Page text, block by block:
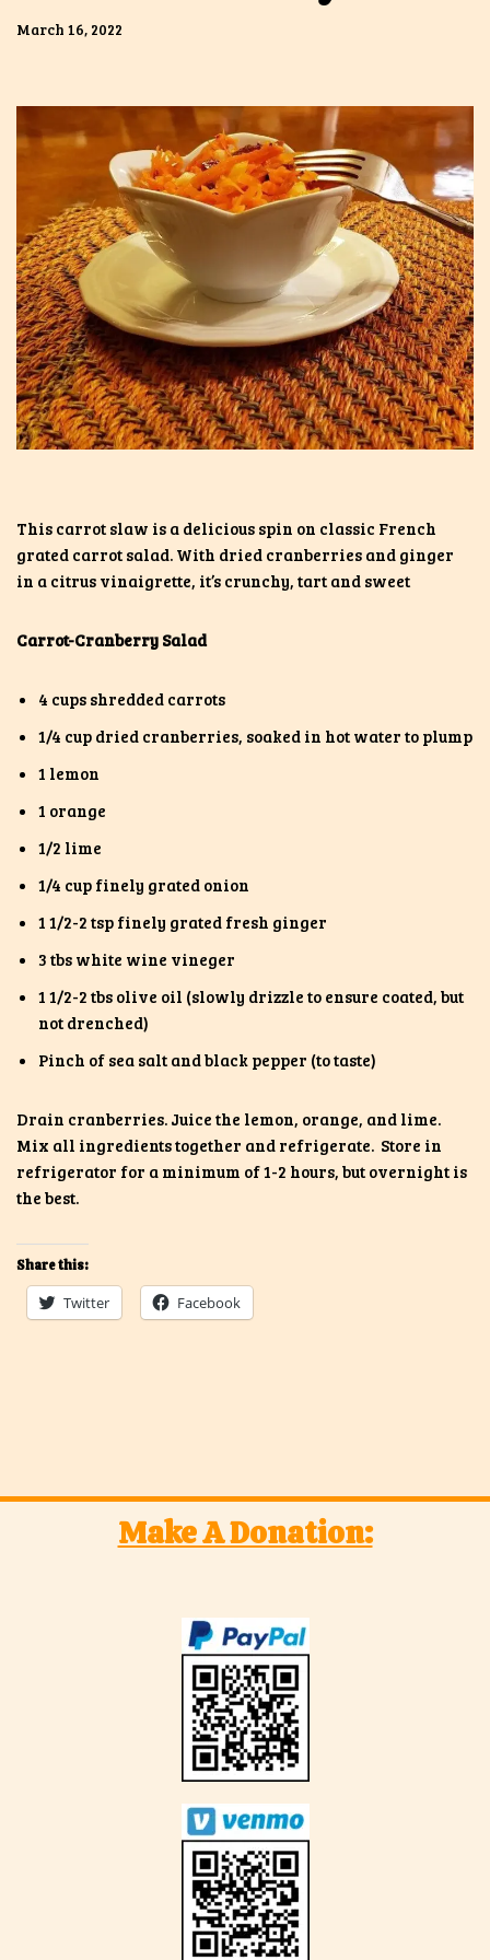
March 16, 2022
This carrot slaw is a delicious spin on classic French
grated carrot salad. With dried cranberries and ginger
in a citrus vinaigrette, it’s crunchy, tart and sweet
Carrot-Cranberry Salad
4 cups shredded carrots
1/4 cup dried cranberries, soaked in hot water to plump
1 lemon
1 orange
1/2 lime
1/4 cup finely grated onion
1 1/2-2 tsp finely grated fresh ginger
3 tbs white wine vineger
1 1/2-2 tbs olive oil (slowly drizzle to ensure coated, but
not drenched)
Pinch of sea salt and black pepper (to taste)
Drain cranberries. Juice the lemon, orange, and lime.
Mix all ingredients together and refrigerate. Store in
refrigerator for a minimum of 1-2 hours, but overnight is
the best.
Share this:
Twitter Facebook
Make A Donation: